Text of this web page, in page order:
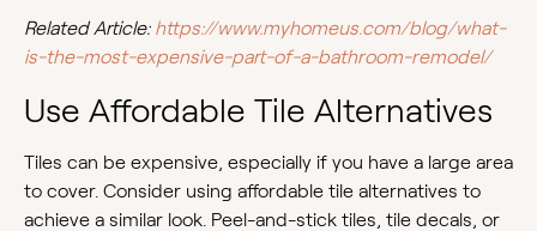
Related Article: https://www.myhomeus.com/blog/what-
is-the-most-expensive-part-of-a-bathroom-remodel/
Use Affordable Tile Alternatives
Tiles can be expensive, especially if you have a large area
to cover. Consider using affordable tile alternatives to
achieve a similar look. Peel-and-stick tiles, tile decals, or